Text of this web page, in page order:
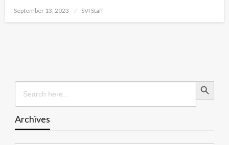
Posted
September 13, 2023 SVI Staff
Search
for:
Search Button
Archives